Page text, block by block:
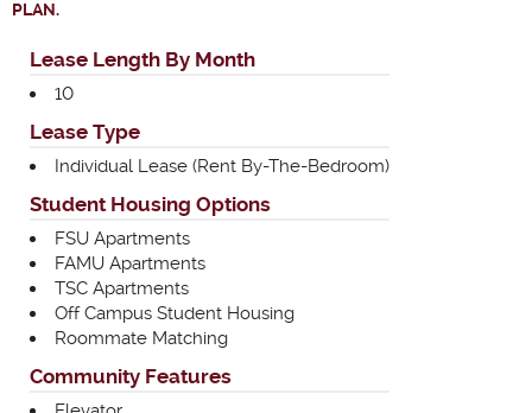
PLAN.
Lease Length By Month
10
Lease Type
Individual Lease (Rent By-The-Bedroom)
Student Housing Options
FSU Apartments
FAMU Apartments
TSC Apartments
Off Campus Student Housing
Roommate Matching
Community Features